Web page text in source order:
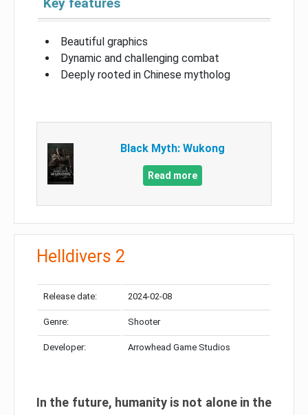
Key features
Beautiful graphics
Dynamic and challenging combat
Deeply rooted in Chinese mytholog
Black Myth: Wukong
Read more
Helldivers 2
Release date: 2024-02-08
Genre: Shooter
Developer: Arrowhead Game Studios
In the future, humanity is not alone in the